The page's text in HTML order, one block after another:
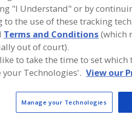
Glycerin Humectants,
See More
food and beverage industry
for new product
"I Understand" or by
to the use of these tracking
Terms and Conditions (which
out of court).
to take the time to set which
your Technologies'. View our
Manage your Technologies